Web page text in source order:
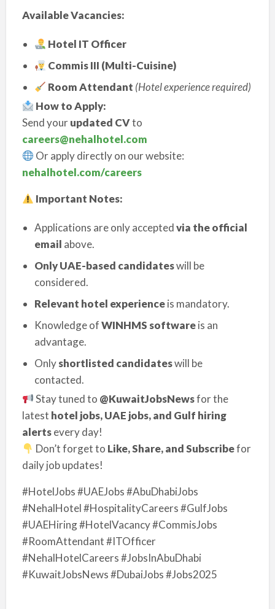
Available Vacancies:
Hotel IT Officer
Commis III (Multi-Cuisine)
Room Attendant (Hotel experience required)
How to Apply:
Send yourupdated CVto
careers@nehalhotel.com
Or apply directly on our website:
nehalhotel.com/careers
Important Notes:
Applications are only acceptedvia the official
email above.
Only UAE-based candidateswill be
considered.
Relevant hotel experienceis mandatory.
Knowledge ofWINHMS softwareis an
advantage.
Onlyshortlisted candidateswill be
contacted.
Stay tuned to @KuwaitJobsNewsfor the
latest hotel jobs, UAE jobs, and Gulf hiring
alertsevery day!
Don’t forget to Like, Share, and Subscribefor
daily job updates!
#HotelJobs #UAEJobs #AbuDhabiJobs
#NehalHotel #HospitalityCareers #GulfJobs
#UAEHiring #HotelVacancy #CommisJobs
#RoomAttendant #ITOfficer
#NehalHotelCareers #JobsInAbuDhabi
#KuwaitJobsNews #DubaiJobs #Jobs2025